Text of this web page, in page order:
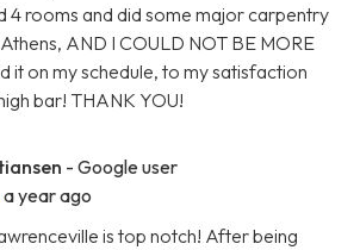
4 rooms and did some major carpentry
AND I COULD NOT BE MORE
it on my schedule, to my satisfaction
bar! THANK YOU!
- Google user
a year ago
is top notch! After being